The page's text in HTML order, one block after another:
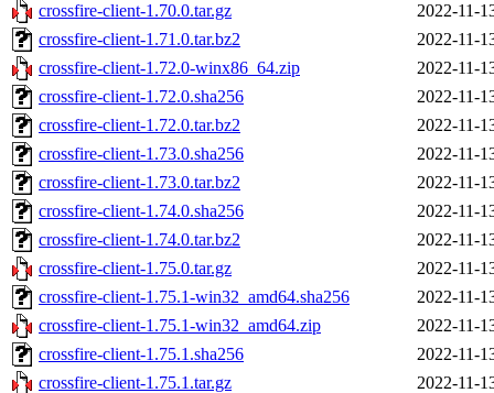
crossfire-client-1.70.0.tar.gz
2022-11-
crossfire-client-1.71.0.tar.bz2
2022-11-
crossfire-client-1.72.0-winx86_64.zip
2022-11-
crossfire-client-1.72.0.sha256
2022-11-
crossfire-client-1.72.0.tar.bz2
2022-11-
crossfire-client-1.73.0.sha256
2022-11-
crossfire-client-1.73.0.tar.bz2
2022-11-
crossfire-client-1.74.0.sha256
2022-11-
crossfire-client-1.74.0.tar.bz2
2022-11-
crossfire-client-1.75.0.tar.gz
2022-11-
crossfire-client-1.75.1-win32_amd64.sha256
2022-11-
crossfire-client-1.75.1-win32_amd64.zip
2022-11-
crossfire-client-1.75.1.sha256
2022-11-
crossfire-client-1.75.1.tar.gz
2022-11-